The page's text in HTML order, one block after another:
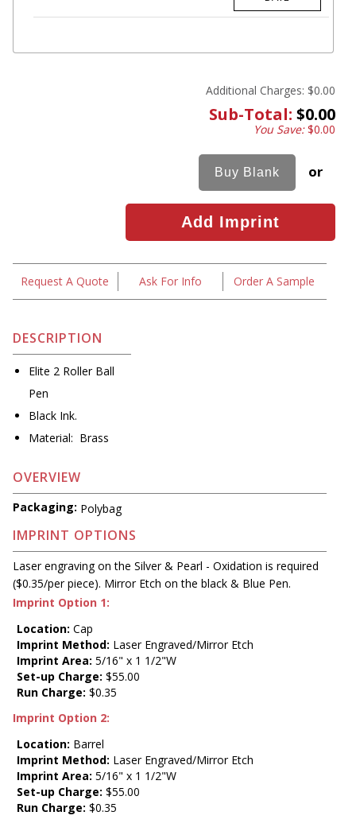
Additional Charges: $0.00
Sub-Total: $0.00
You Save:$0.00
or
Request A Quote Ask For Info Order A Sample
DESCRIPTION
Elite 2 Roller Ball
Pen
Black Ink.
Material: Brass
OVERVIEW
Packaging: Polybag
IMPRINT OPTIONS
Laser engraving on the Silver & Pearl - Oxidation is required
($0.35/per piece). Mirror Etch on the black & Blue Pen.
Imprint Option 1:
Location: Cap
Imprint Method: Laser Engraved/Mirror Etch
Imprint Area: 5/16" x 1 1/2"W
Set-up Charge: $55.00
Run Charge: $0.35
Imprint Option 2:
Location: Barrel
Imprint Method: Laser Engraved/Mirror Etch
Imprint Area: 5/16" x 1 1/2"W
Set-up Charge: $55.00
Run Charge: $0.35